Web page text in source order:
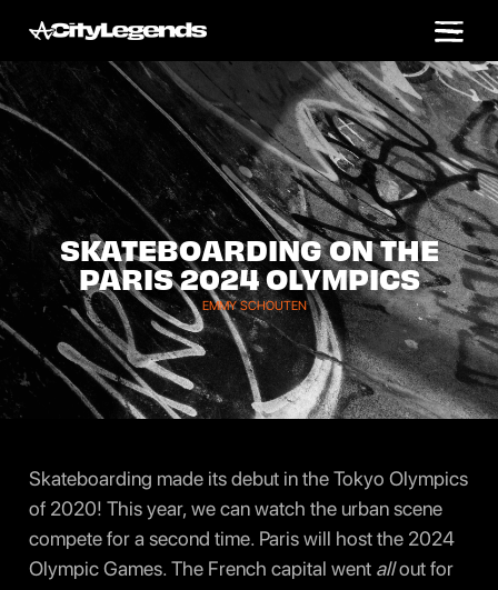
SKATEBOARDING ON THE
PARIS 2024 OLYMPICS
EMMY SCHOUTEN
Skateboarding made its debut in the Tokyo Olympics
of 2020! This year, we can watch the urban scene
compete for a second time. Paris will host the 2024
Olympic Games. The French capital went allout for